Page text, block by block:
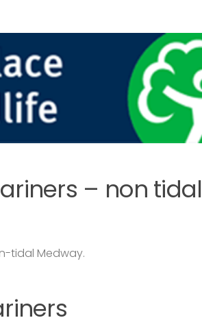
– non tidal
tidal Medway.